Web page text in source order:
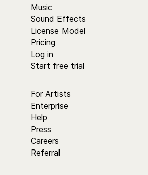
Music
Sound Effects
License Model
Pricing
Log in
Start free trial
For Artists
Enterprise
Help
Press
Careers
Referral